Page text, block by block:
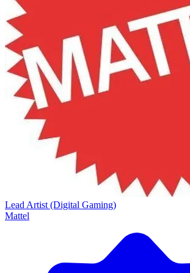
Lead Artist (Digital Gaming)
Mattel